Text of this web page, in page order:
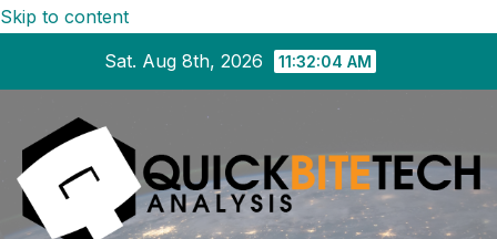
Skip to content
Sat. Aug 8th, 2026
11:32:05 AM